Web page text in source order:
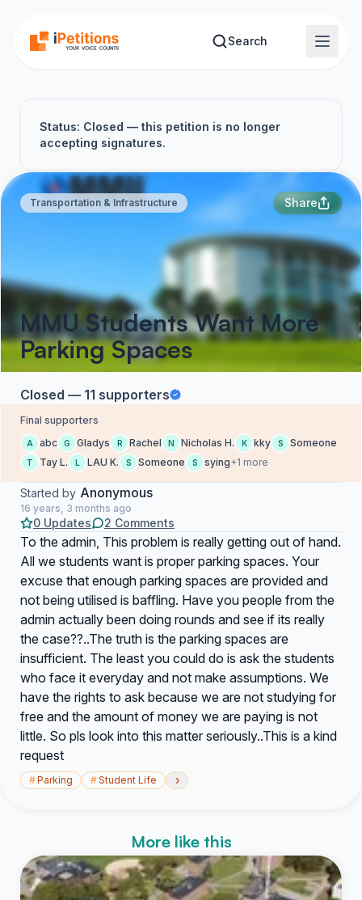
Search
Status: Closed — this petition is no longer
accepting signatures.
Transportation & Infrastructure Share
MMU Students Want More
Parking Spaces
Closed — 11 supporters
Final supporters
A abc G Gladys R Rachel N Nicholas H. K kky S Someone
T Tay L. L LAU K. S Someone S sying+1 more
Started by Anonymous
16 years, 3 months ago
0 Updates 2 Comments
To the admin, This problem is really getting out of hand.
All we students want is proper parking spaces. Your
excuse that enough parking spaces are provided and
not being utilised is baffling. Have you people from the
admin actually been doing rounds and see if its really
the case??..The truth is the parking spaces are
insufficient. The least you could do is ask the students
who face it everyday and not make assumptions. We
have the rights to ask because we are not studying for
free and the amount of money we are paying is not
little. So pls look into this matter seriously..This is a kind
request
#Parking #Student Life ›
More like this